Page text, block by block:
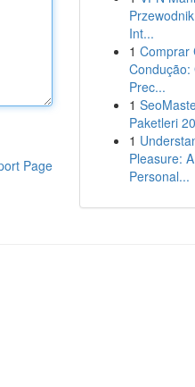
Page
Int...
1 Comprar
Condução:
Prec...
1
Paketleri
1
Pleasure:
Personal...